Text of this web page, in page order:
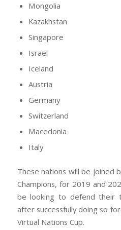
Mongolia
Kazakhstan
Singapore
Israel
Iceland
Austria
Germany
Switzerland
Macedonia
Italy
These nations will be joined
Champions, for 2019 and
be looking to defend their
after successfully doing so
Virtual Nations Cup.